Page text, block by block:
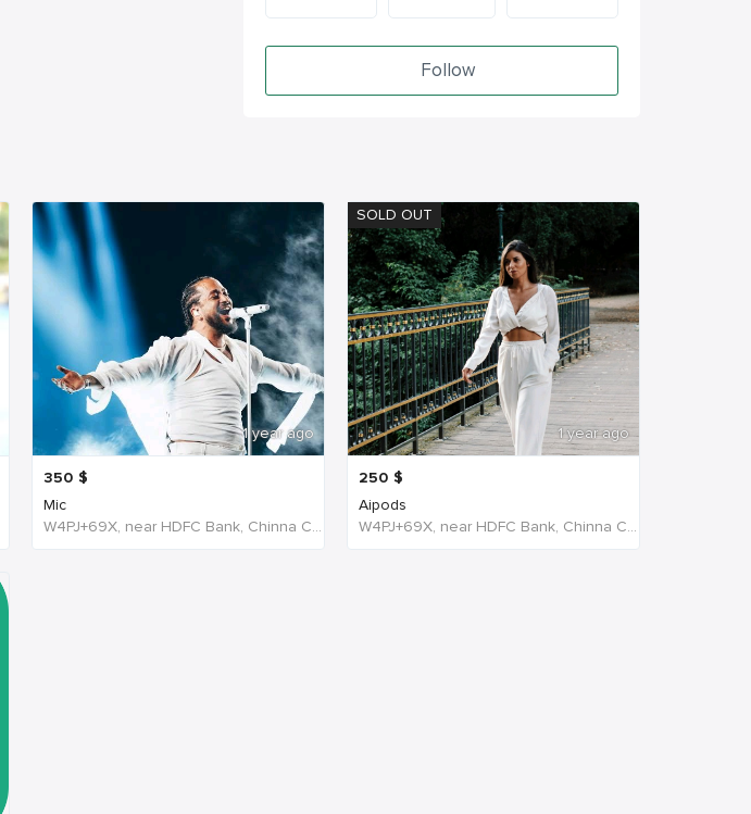
Follow
1 year ago
350 $
Mic
W4PJ+69X, near HDFC Bank, Chinna Chokikulam, Madurai, Tamil Nadu 625002, India, India
SOLD OUT
1 year ago
250 $
Aipods
W4PJ+69X, near HDFC Bank, Chinna Chokikulam, Madurai, Tamil Nadu 625002, India, India